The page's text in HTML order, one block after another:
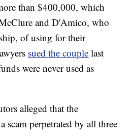
than $400,000, which
and D'Amico, who
of using for their
sued the couple last
were never used as
alleged that the
scam perpetrated by all three